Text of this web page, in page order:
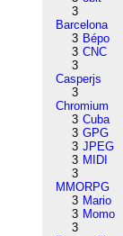
3
Barcelona
3 Bépo
3 CNC
3
Casperjs
3
Chromium
3 Cuba
3 GPG
3 JPEG
3 MIDI
3
MMORPG
3 Mario
3 Momo
3